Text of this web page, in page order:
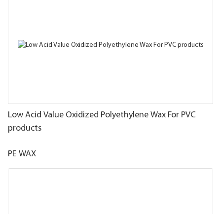
Low Acid Value Oxidized Polyethylene Wax For PVC
products
PE WAX